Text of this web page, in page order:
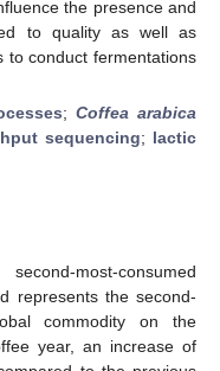
the presence and
to quality as well as
to conduct fermentations
; Coffea arabica
sequencing; lactic
most-consumed
represents the second-
commodity on the
year, an increase of